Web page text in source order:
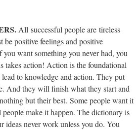
All successful people are tireless
be positive feelings and positive
want something you never had, you
takes action! Action is the foundational
to knowledge and action. They put
And they will finish what they start and
but their best. Some people want it
make it happen. The dictionary is
ideas never work unless you do. You